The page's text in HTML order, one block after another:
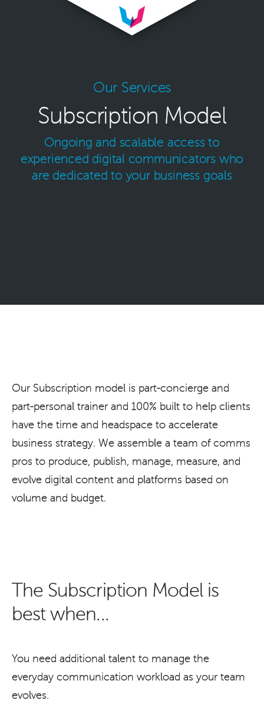
Our Services
Subscription Model
Ongoing and scalable access to
experienced digital communicators who
are dedicated to your business goals
Our Subscription model is part-concierge and
part-personal trainer and 100% built to help clients
have the time and headspace to accelerate
business strategy. We assemble a team of comms
pros to produce, publish, manage, measure, and
evolve digital content and platforms based on
volume and budget.
The Subscription Model is
best when...
You need additional talent to manage the
everyday communication workload as your team
evolves.